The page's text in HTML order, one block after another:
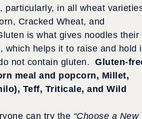
particularly, in all wheat
Cracked Wheat, and
is what gives noodles their
which helps it to raise and hold
not contain gluten. Gluten-
meal and popcorn, Millet,
Teff, Triticale, and Wild
can try the “Choose a New